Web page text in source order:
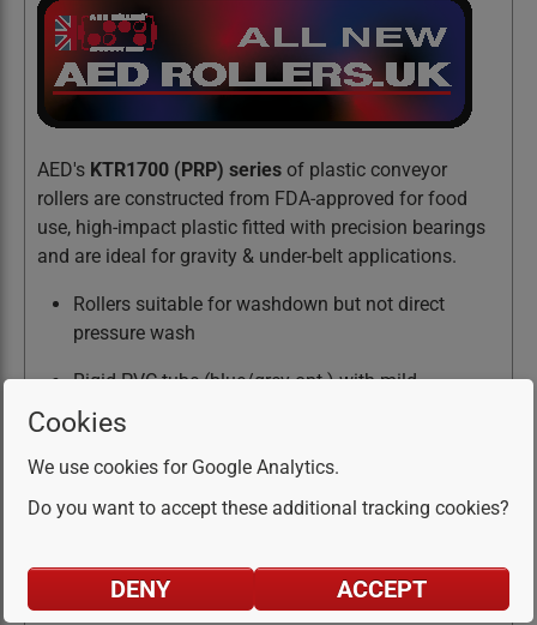
AED's KTR1700 (PRP) series of plastic conveyor
rollers are constructed from FDA-approved for food
use, high-impact plastic fitted with precision bearings
and are ideal for gravity & under-belt applications.
Rollers suitable for washdown but not direct
pressure wash
Rigid PVC tube (blue/grey opt.) with mild
steel/stainless axle option
Hardened precision bearings with steel/stainless
& very low noise operation
belt return, belt support
Cookies
We use cookies for Google Analytics.
Do you want to accept these additional tracking cookies?
DENY ACCEPT